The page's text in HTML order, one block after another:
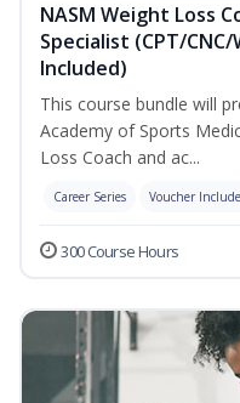
NASM Weight Loss
Specialist (CPT/CNC/
Included)
This course bundle will
Academy of Sports
Loss Coach and ac...
Career Series Voucher
300 Course Hours